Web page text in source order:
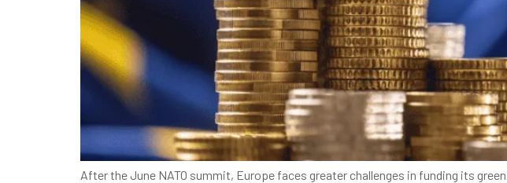
After the June NATO summit, Europe faces greater challenges in funding its